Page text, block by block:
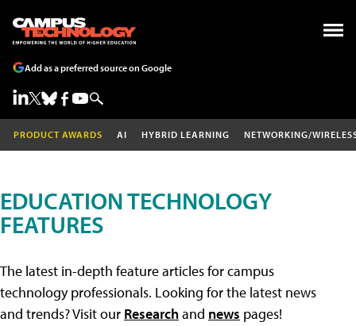
Add as a preferred source on Google
PRODUCT AWARDS AI HYBRID LEARNING NETWORKING/
EDUCATION TECHNOLOGY
FEATURES
The latest in-depth feature articles for campus
technology professionals. Looking for the latest news
and trends? Visit our Researchand news pages!